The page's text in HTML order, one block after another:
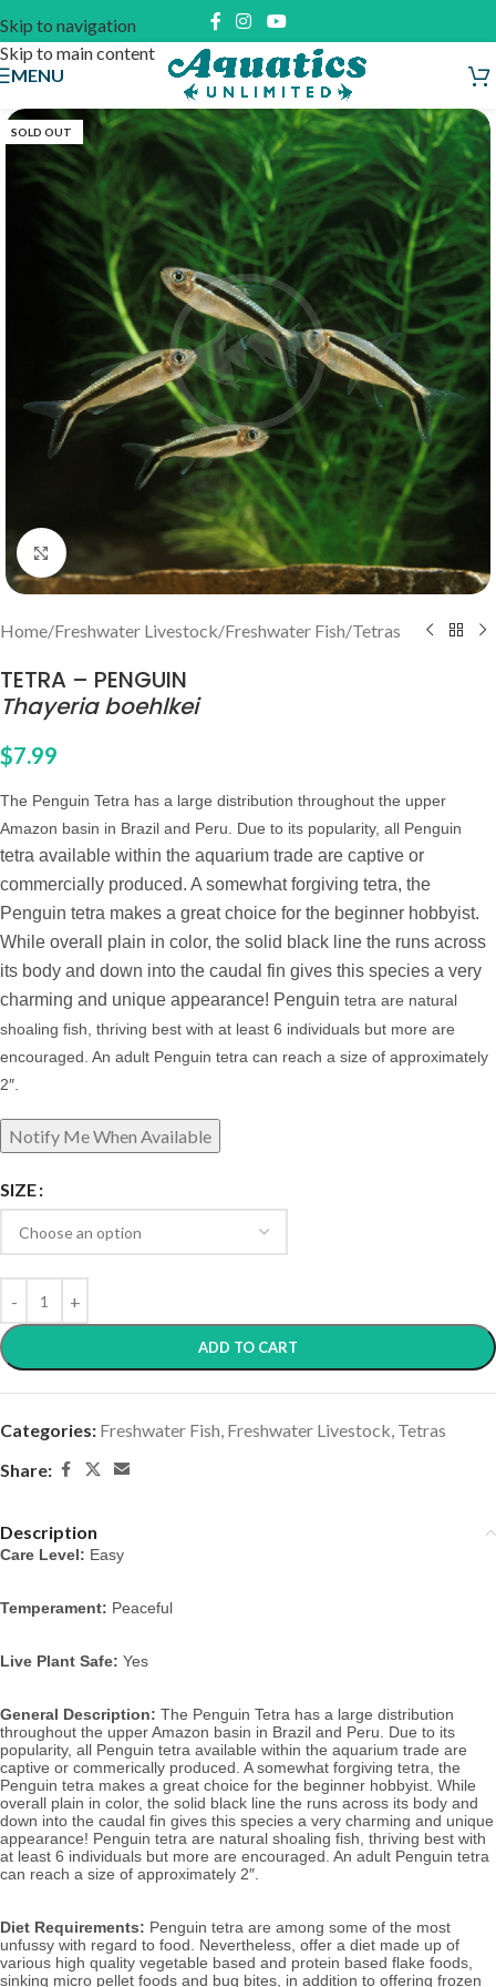
Skip to navigation
Skip to main content
MENU
SOLD OUT
Click to enlarge
Home/Freshwater Livestock/Freshwater Fish/Tetras
TETRA – PENGUIN
Thayeria boehlkei
$7.99
The Penguin Tetra has a large distribution throughout the upper
Amazon basin in Brazil and Peru. Due to its popularity, all Penguin
tetra available within the aquarium trade are captive or
commercially produced. A somewhat forgiving tetra, the
Penguin tetra makes a great choice for the beginner hobbyist.
While overall plain in color, the solid black line the runs across
its body and down into the caudal fin gives this species a very
charming and unique appearance! Penguin tetra are natural
shoaling fish, thriving best with at least 6 individuals but more are
encouraged. An adult Penguin tetra can reach a size of approximately
2″.
SIZE
ADD TO CART
Categories: Freshwater Fish, Freshwater Livestock, Tetras
Share:
Description
Care Level: Easy
Temperament: Peaceful
Live Plant Safe: Yes
General Description: The Penguin Tetra has a large distribution
throughout the upper Amazon basin in Brazil and Peru. Due to its
popularity, all Penguin tetra available within the aquarium trade are
captive or commerically produced. A somewhat forgiving tetra, the
Penguin tetra makes a great choice for the beginner hobbyist. While
overall plain in color, the solid black line the runs across its body and
down into the caudal fin gives this species a very charming and unique
appearance! Penguin tetra are natural shoaling fish, thriving best with
at least 6 individuals but more are encouraged. An adult Penguin tetra
can reach a size of approximately 2″.
Diet Requirements: Penguin tetra are among some of the most
unfussy with regard to food. Nevertheless, offer a diet made up of
various high quality vegetable based and protein based flake foods,
sinking micro pellet foods and bug bites, in addition to offering frozen